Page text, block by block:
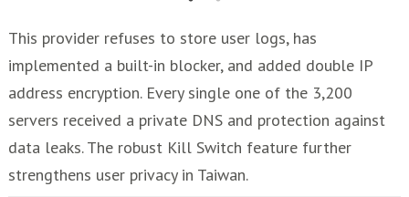
This provider refuses to store user logs, has
implemented a built-in blocker, and added double IP
address encryption. Every single one of the 3,200
servers received a private DNS and protection against
data leaks. The robust Kill Switch feature further
strengthens user privacy in Taiwan.